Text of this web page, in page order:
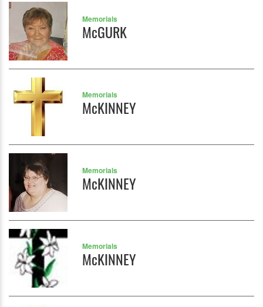
Memorials
McGURK
Memorials
McKINNEY
Memorials
McKINNEY
Memorials
McKINNEY